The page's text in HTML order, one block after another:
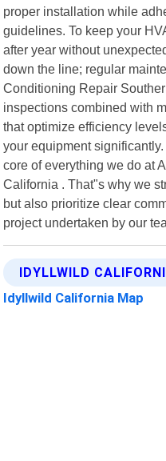
proper installation while
guidelines. To keep your
after year without
down the line; regular
Conditioning Repair
inspections combined with
that optimize efficiency
your equipment
core of everything we do at
California . That"s why we
but also prioritize clear
project undertaken by our
IDYLLWILD
Idyllwild California Map